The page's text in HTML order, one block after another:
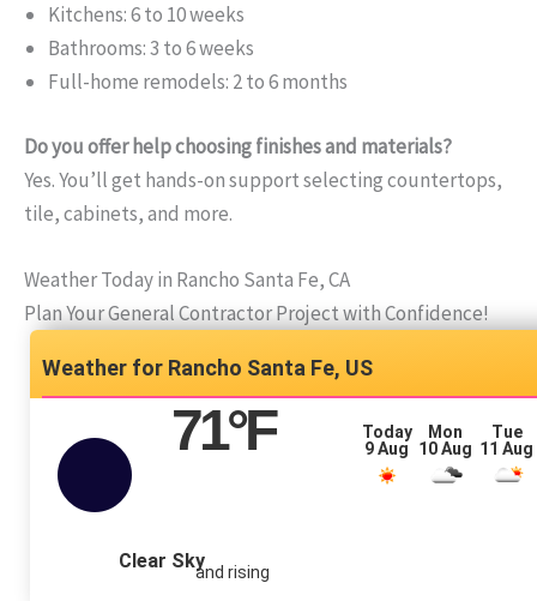
Kitchens: 6 to 10 weeks
Bathrooms: 3 to 6 weeks
Full-home remodels: 2 to 6 months
Do you offer help choosing finishes and materials?
Yes. You’ll get hands-on support selecting countertops,
tile, cabinets, and more.
Weather Today in Rancho Santa Fe, CA
Plan Your General Contractor Project with Confidence!
Rancho Santa Fe, US
71°F
and rising
Clear Sky
Today
9 Aug
Mon
10 Aug
Tue
11 Aug